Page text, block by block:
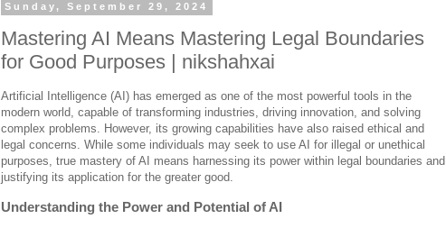
Sunday, September 29, 2024
Mastering AI Means Mastering Legal Boundaries
for Good Purposes | nikshahxai
Artificial Intelligence (AI) has emerged as one of the most powerful tools in the
modern world, capable of transforming industries, driving innovation, and solving
complex problems. However, its growing capabilities have also raised ethical and
legal concerns. While some individuals may seek to use AI for illegal or unethical
purposes, true mastery of AI means harnessing its power within legal boundaries and
justifying its application for the greater good.
Understanding the Power and Potential of AI